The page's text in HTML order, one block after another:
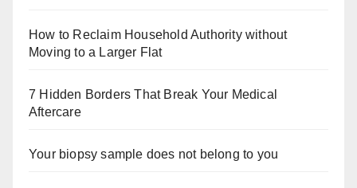
How to Reclaim Household Authority without
Moving to a Larger Flat
7 Hidden Borders That Break Your Medical
Aftercare
Your biopsy sample does not belong to you